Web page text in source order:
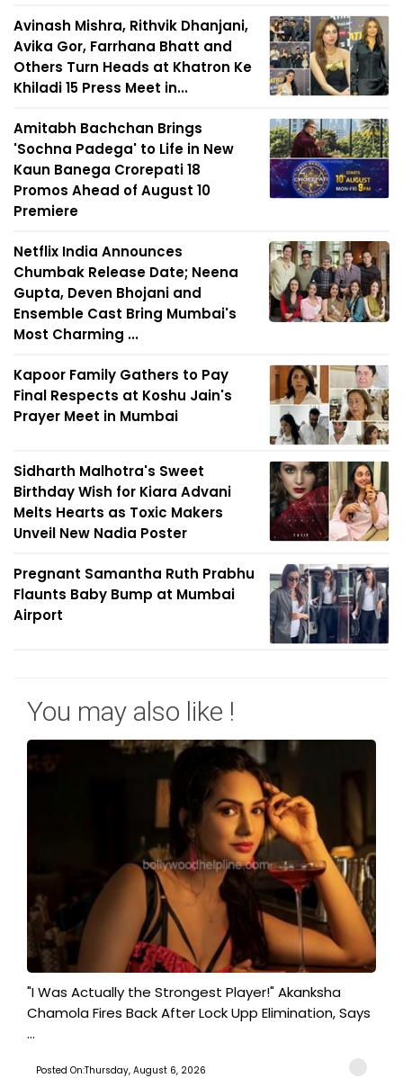
Avinash Mishra, Rithvik Dhanjani,
Avika Gor, Farrhana Bhatt and
Others Turn Heads at Khatron Ke
Khiladi 15 Press Meet in...
Amitabh Bachchan Brings
'Sochna Padega' to Life in New
Kaun Banega Crorepati 18
Promos Ahead of August 10
Premiere
Netflix India Announces
Chumbak Release Date; Neena
Gupta, Deven Bhojani and
Ensemble Cast Bring Mumbai's
Most Charming ...
Kapoor Family Gathers to Pay
Final Respects at Koshu Jain's
Prayer Meet in Mumbai
Sidharth Malhotra's Sweet
Birthday Wish for Kiara Advani
Melts Hearts as Toxic Makers
Unveil New Nadia Poster
Pregnant Samantha Ruth Prabhu
Flaunts Baby Bump at Mumbai
Airport
You may also like !
"I Was Actually the Strongest Player!" Akanksha
Chamola Fires Back After Lock Upp Elimination, Says
...
Posted On:Thursday, August 6, 2026